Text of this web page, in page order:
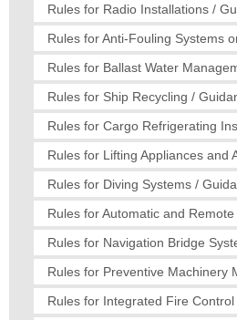
Rules for Radio Installations /
Rules for Anti-Fouling Systems
Rules for Ballast Water
Rules for Ship Recycling /
Rules for Cargo Refrigerating
Rules for Lifting Appliances and
Rules for Diving Systems /
Rules for Automatic and
Rules for Navigation Bridge
Rules for Preventive Machinery
Rules for Integrated Fire